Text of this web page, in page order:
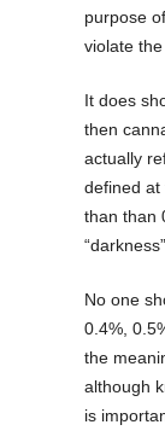
purpose
violate
It does
then
actually
defined at
than than
No one
0.4%,
the
although
is